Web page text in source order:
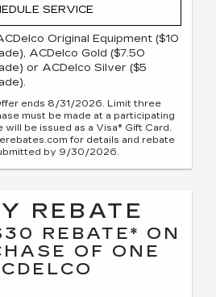
SERVICE
Original Equipment ($10
ACDelco Gold ($7.50
or ACDelco Silver ($5
ends 8/31/2026. Limit three
must be made at a participating
will be issued as a Visa® Gift Card.
for details and rebate
by 9/30/2026.
REBATE
REBATE* ON
OF ONE